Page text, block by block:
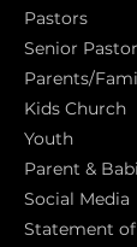
Pastors
Senior
Parents/
Kids Church
Youth
Parent &
Social Media
Statement